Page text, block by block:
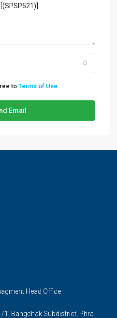
to Terms of Use
Email
Head Office
1, Bangchak Subdistrict, Phra